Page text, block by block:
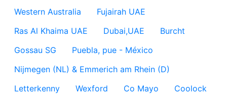
Western Australia
Fujairah UAE
Ras Al Khaima UAE
Dubai,UAE
Burcht
Gossau SG
Puebla, pue - México
Nijmegen (NL) & Emmerich am Rhein (D)
Letterkenny
Wexford Co Mayo
Coolock